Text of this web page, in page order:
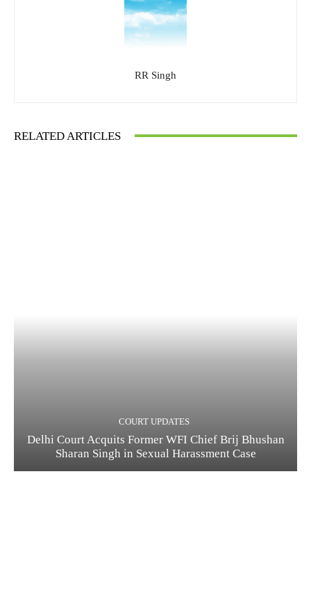
RR Singh
RELATED ARTICLES
COURT UPDATES
Delhi Court Acquits Former WFI Chief Brij Bhushan
Sharan Singh in Sexual Harassment Case